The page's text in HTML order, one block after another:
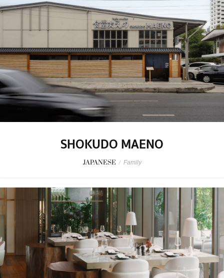
SHOKUDO MAENO
JAPANESE / Family